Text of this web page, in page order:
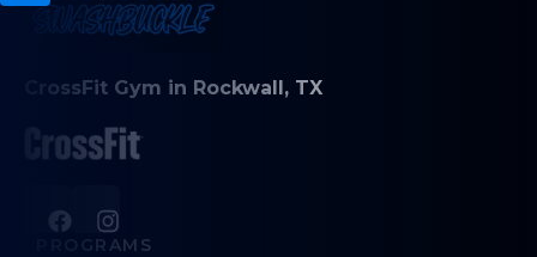
CrossFit Gym in Rockwall, TX
PROGRAMS